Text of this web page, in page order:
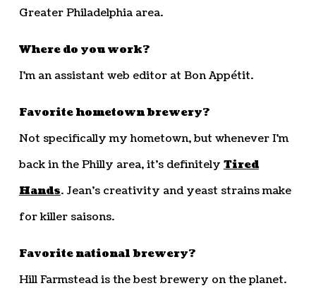
Greater Philadelphia area.
Where do you work?
I’m an assistant web editor at Bon Appétit.
Favorite hometown brewery?
Not specifically my hometown, but whenever I’m
back in the Philly area, it’s definitelyTired
Hands. Jean’s creativity and yeast strains make
for killer saisons.
Favorite national brewery?
Hill Farmstead is the best brewery on the planet.